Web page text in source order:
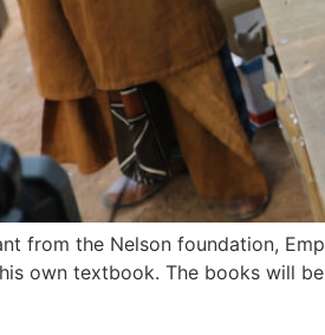
from the Nelson foundation,
own textbook. The books will